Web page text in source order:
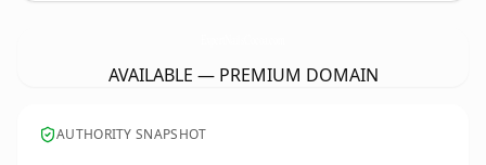
AVAILABLE — PREMIUM DOMAIN
AUTHORITY SNAPSHOT